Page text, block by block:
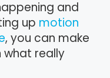
and
up motion
, you can make
really